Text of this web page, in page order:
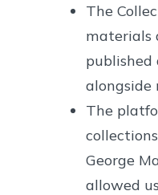
The
materials
published
alongside
The
George
allowed